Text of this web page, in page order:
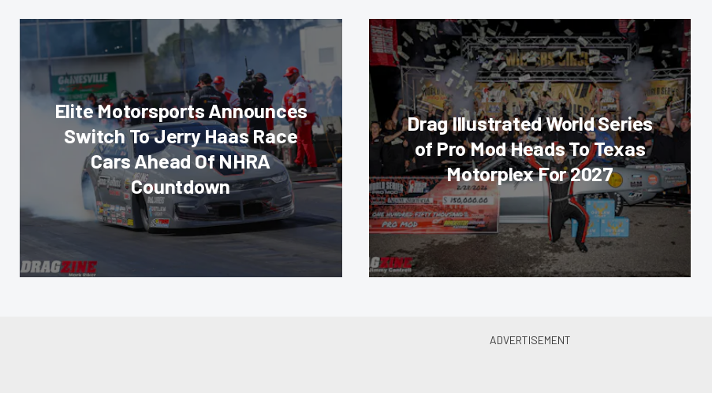
Elite Motorsports Announces
Switch To Jerry Haas Race
Cars Ahead Of NHRA
Countdown
Drag Illustrated World Series
of Pro Mod Heads To Texas
Motorplex For 2027